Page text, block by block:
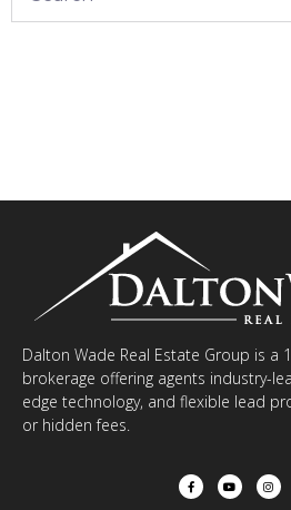
Dalton Wade Real Estate Group is a
brokerage offering agents industry-
edge technology, and flexible lead
or hidden fees.